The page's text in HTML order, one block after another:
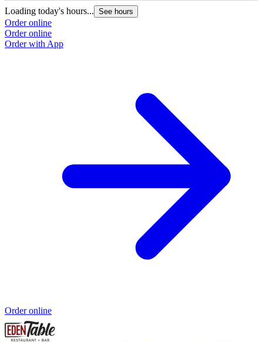
Loading today's hours... See hours
Order online
Order online
Order with App
Order online